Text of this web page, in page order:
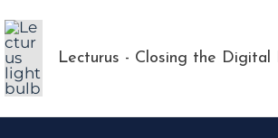
to
content
Lecturus - Closing the Digital